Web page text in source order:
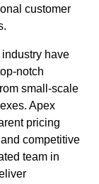
customer
have
notch
small-scale
Apex
pricing
competitive
team in